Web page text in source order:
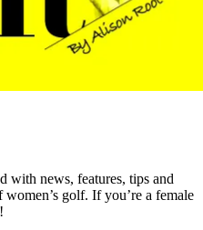
with news, features, tips and
golf. If you’re a female